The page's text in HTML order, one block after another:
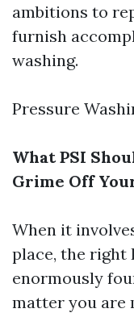
ambitions to
furnish
washing.
Pressure
What PSI
Grime Off
When it
place, the right
enormously
matter you are